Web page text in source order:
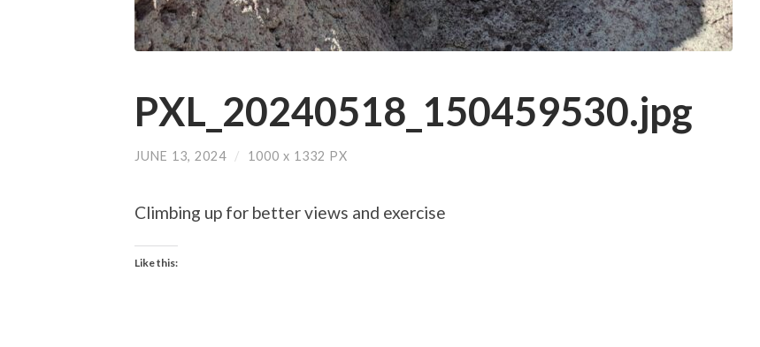
PXL_20240518_150459530.jpg
JUNE 13, 2024 / 1000 x 1332 PX
Climbing up for better views and exercise
Like this: